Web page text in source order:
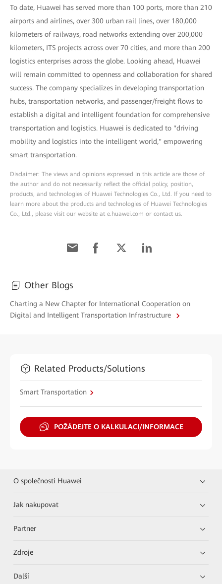
To date, Huawei has served more than 100 ports, more than 210
airports and airlines, over 300 urban rail lines, over 180,000
kilometers of railways, road networks extending over 200,000
kilometers, ITS projects across over 70 cities, and more than 200
logistics enterprises across the globe. Looking ahead, Huawei
will remain committed to openness and collaboration for shared
success. The company specializes in developing transportation
hubs, transportation networks, and passenger/freight flows to
establish a digital and intelligent foundation for comprehensive
transportation and logistics. Huawei is dedicated to "driving
mobility and logistics into the intelligent world," empowering
smart transportation.
Disclaimer: The views and opinions expressed in this article are those of
the author and do not necessarily reflect the official policy, position,
products, and technologies of Huawei Technologies Co., Ltd. If you need to
learn more about the products and technologies of Huawei Technologies
Co., Ltd., please visit our website at e.huawei.com or contact us.
Other Blogs
Charting a New Chapter for International Cooperation on
Digital and Intelligent Transportation Infrastructure
Related Products/Solutions
Smart Transportation
POŽÁDEJTE O KALKULACI/INFORMACE
O společnosti Huawei
Jak nakupovat
Partner
Zdroje
Další